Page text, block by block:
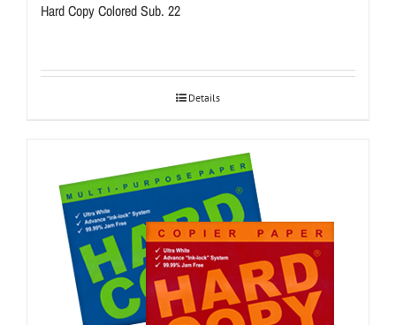
Hard Copy Colored Sub. 22
Details